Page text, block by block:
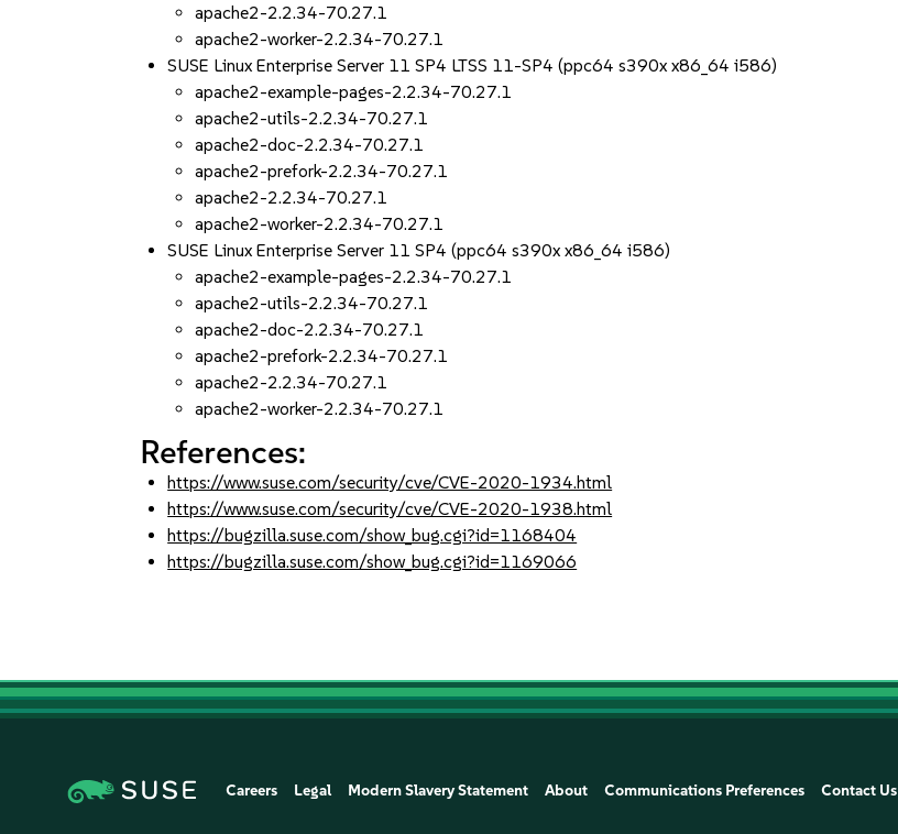
apache2-2.2.34-70.27.1
apache2-worker-2.2.34-70.27.1
SUSE Linux Enterprise Server 11 SP4 LTSS 11-SP4 (ppc64 s390x x86_64 i586)
apache2-example-pages-2.2.34-70.27.1
apache2-utils-2.2.34-70.27.1
apache2-doc-2.2.34-70.27.1
apache2-prefork-2.2.34-70.27.1
apache2-2.2.34-70.27.1
apache2-worker-2.2.34-70.27.1
SUSE Linux Enterprise Server 11 SP4 (ppc64 s390x x86_64 i586)
apache2-example-pages-2.2.34-70.27.1
apache2-utils-2.2.34-70.27.1
apache2-doc-2.2.34-70.27.1
apache2-prefork-2.2.34-70.27.1
apache2-2.2.34-70.27.1
apache2-worker-2.2.34-70.27.1
References:
https://www.suse.com/security/cve/CVE-2020-1934.html
https://www.suse.com/security/cve/CVE-2020-1938.html
https://bugzilla.suse.com/show_bug.cgi?id=1168404
https://bugzilla.suse.com/show_bug.cgi?id=1169066
Careers Legal Modern Slavery Statement About Communications Preferences Contact Us